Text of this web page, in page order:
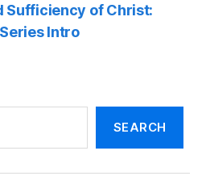
Sufficiency of Christ:
Intro
SEARCH